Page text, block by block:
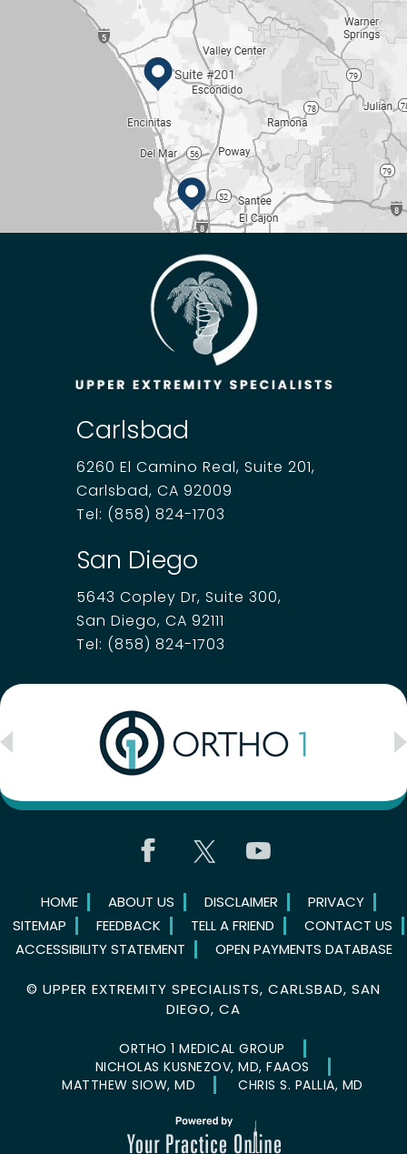
Carlsbad
6260 El Camino Real, Suite 201,
Carlsbad, CA 92009
Tel: (858) 824-1703
San Diego
5643 Copley Dr, Suite 300,
San Diego, CA 92111
Tel: (858) 824-1703
HOME ABOUT US DISCLAIMER
PRIVACY
SITEMAP
FEEDBACK TELL A FRIEND
CONTACT US
ACCESSIBILITY STATEMENT
OPEN PAYMENTS DATABASE
© UPPER EXTREMITY SPECIALISTS, CARLSBAD, SAN
DIEGO, CA
ORTHO 1 MEDICAL GROUP
NICHOLAS KUSNEZOV, MD, FAAOS
MATTHEW SIOW, MD
CHRIS S. PALLIA, MD